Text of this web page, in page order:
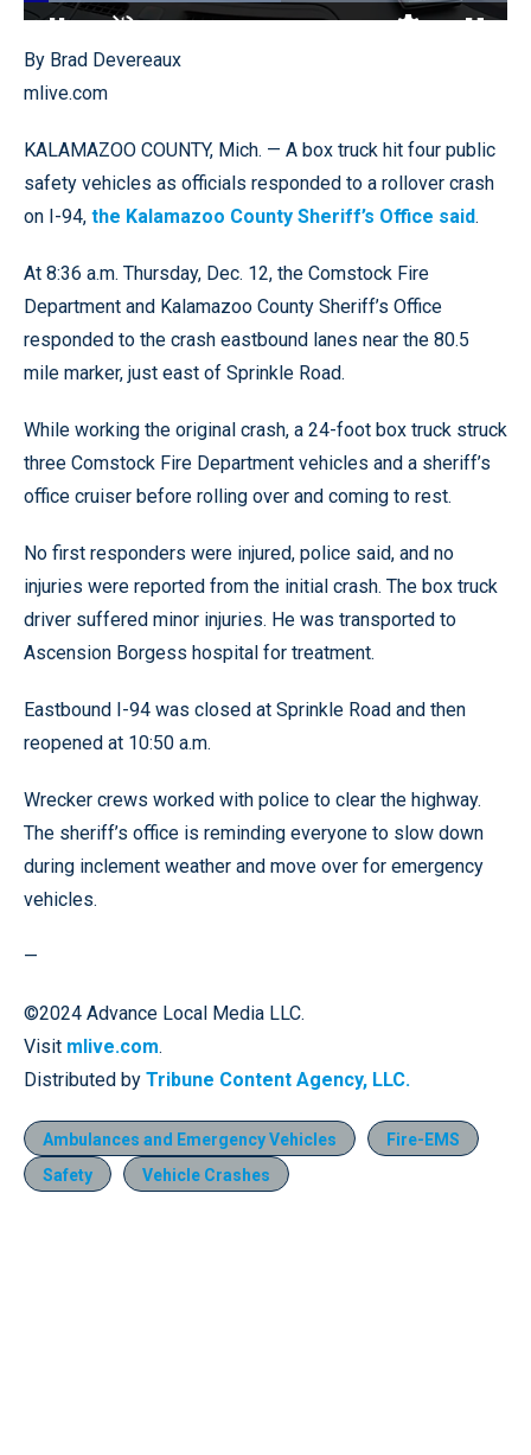
Pause Unmute
Loaded:
By Brad Devereaux
mlive.com
KALAMAZOO COUNTY, Mich. — A box truck hit four public
safety vehicles as officials responded to a rollover crash
on I-94, the Kalamazoo County Sheriff’s Office said.
At 8:36 a.m. Thursday, Dec. 12, the Comstock Fire
Department and Kalamazoo County Sheriff’s Office
responded to the crash eastbound lanes near the 80.5
mile marker, just east of Sprinkle Road.
While working the original crash, a 24-foot box truck struck
three Comstock Fire Department vehicles and a sheriff’s
office cruiser before rolling over and coming to rest.
No first responders were injured, police said, and no
injuries were reported from the initial crash. The box truck
driver suffered minor injuries. He was transported to
Ascension Borgess hospital for treatment.
Eastbound I-94 was closed at Sprinkle Road and then
reopened at 10:50 a.m.
Wrecker crews worked with police to clear the highway.
The sheriff’s office is reminding everyone to slow down
during inclement weather and move over for emergency
vehicles.
—
©2024 Advance Local Media LLC.
Visit mlive.com.
Distributed by Tribune Content Agency, LLC.
Ambulances and Emergency Vehicles
Fire-EMS
Safety
Vehicle Crashes